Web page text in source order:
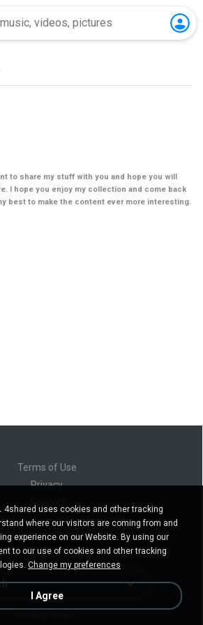
to share my stuff with you and hope you will
I hope you enjoy my collection and come back
best to make the content ever more interesting.
Terms of Use
Privacy
my personal information
my personal information
4shared uses cookies and other tracking
where our visitors are coming from and
experience on our Website. By using our
to our use of cookies and other tracking
Change my preferences
I Agree